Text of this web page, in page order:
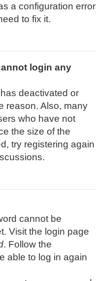
a configuration error
to fix it.
login any
deactivated or
reason. Also, many
who have not
the size of the
try registering again
cannot be
Visit the login page
. Follow the
able to log in again